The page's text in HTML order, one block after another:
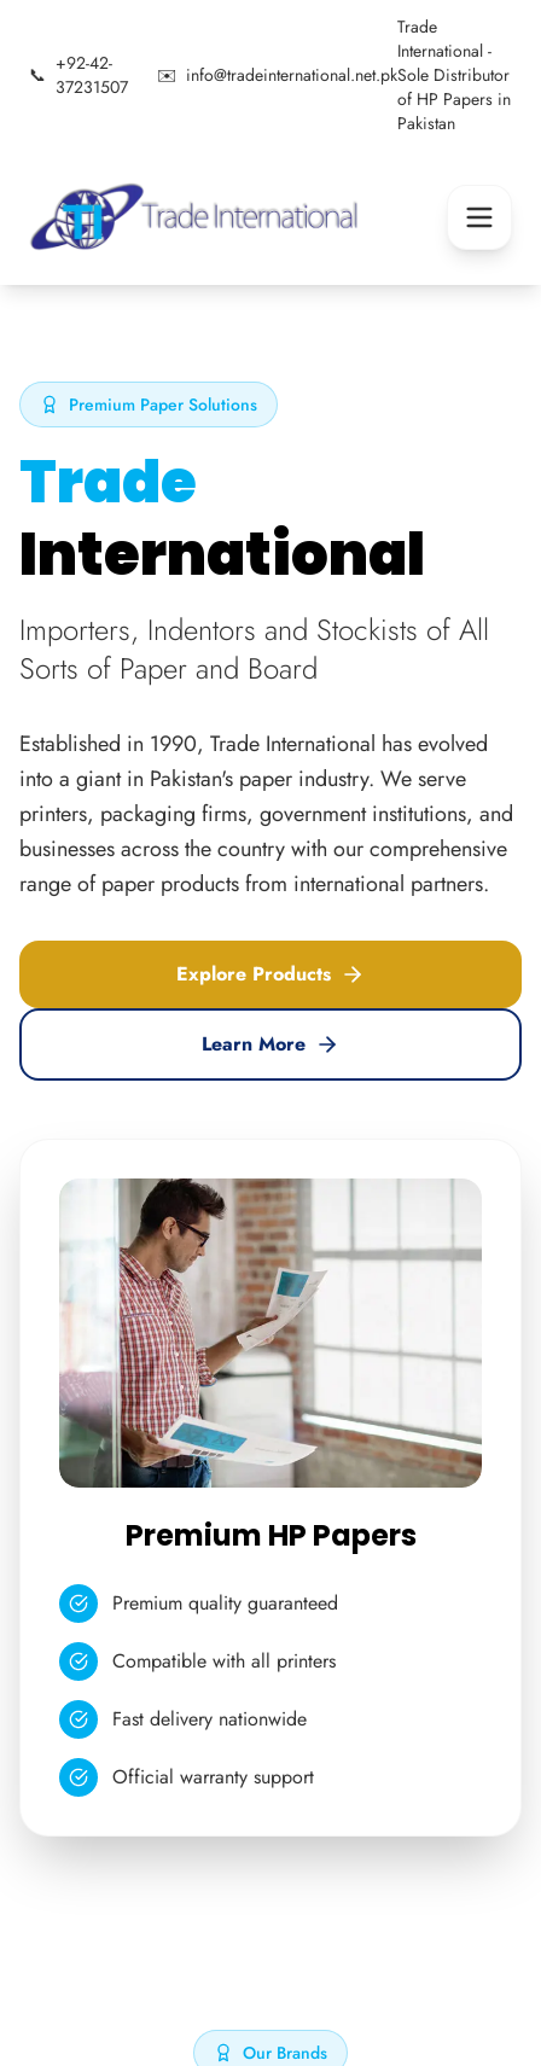
📞 +92-42-
37231507
✉️ info@tradeinternational.net.pk
Trade
International -
Sole Distributor
of HP Papers in
Pakistan
Premium Paper Solutions
Trade
International
Importers, Indentors and Stockists of All
Sorts of Paper and Board
Established in 1990, Trade International has evolved
into a giant in Pakistan's paper industry. We serve
printers, packaging firms, government institutions, and
businesses across the country with our comprehensive
range of paper products from international partners.
Explore Products
Learn More
Premium HP Papers
Premium quality guaranteed
Compatible with all printers
Fast delivery nationwide
Official warranty support
Our Brands